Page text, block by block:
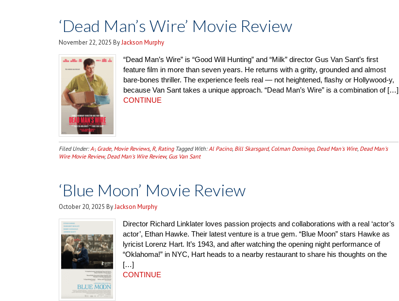
‘Dead Man’s Wire’ Movie Review
November 22, 2025 ByJackson Murphy
“Dead Man’s Wire” is “Good Will Hunting” and “Milk” director Gus Van Sant’s first
feature film in more than seven years. He returns with a gritty, grounded and almost
bare-bones thriller. The experience feels real — not heightened, flashy or Hollywood-y,
because Van Sant takes a unique approach. “Dead Man’s Wire” is a combination of […]
CONTINUE
Filed Under:A-, Grade, Movie Reviews, R, Rating Tagged With:Al Pacino, Bill Skarsgard, Colman Domingo, Dead Man's Wire, Dead Man's
Wire Movie Review, Dead Man's Wire Review, Gus Van Sant
‘Blue Moon’ Movie Review
October 20, 2025 ByJackson Murphy
Director Richard Linklater loves passion projects and collaborations with a real ‘actor’s
actor’, Ethan Hawke. Their latest venture is a true gem. “Blue Moon” stars Hawke as
lyricist Lorenz Hart. It’s 1943, and after watching the opening night performance of
“Oklahoma!” in NYC, Hart heads to a nearby restaurant to share his thoughts on the
[…]
CONTINUE